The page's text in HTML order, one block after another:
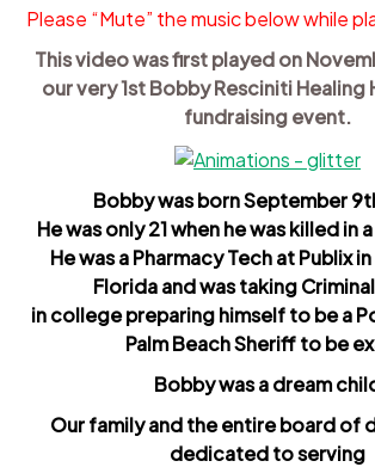
Please “Mute” the music below while
This video was first played on
our very 1st Bobby Resciniti Healing
fundraising event.
Bobby was born September
He was only 21 when he was killed in
He was a Pharmacy Tech at Publix
Florida and was taking
in college preparing himself to be a
Palm Beach Sheriff to be
Bobby was a dream
Our family and the entire board of
dedicated to serving